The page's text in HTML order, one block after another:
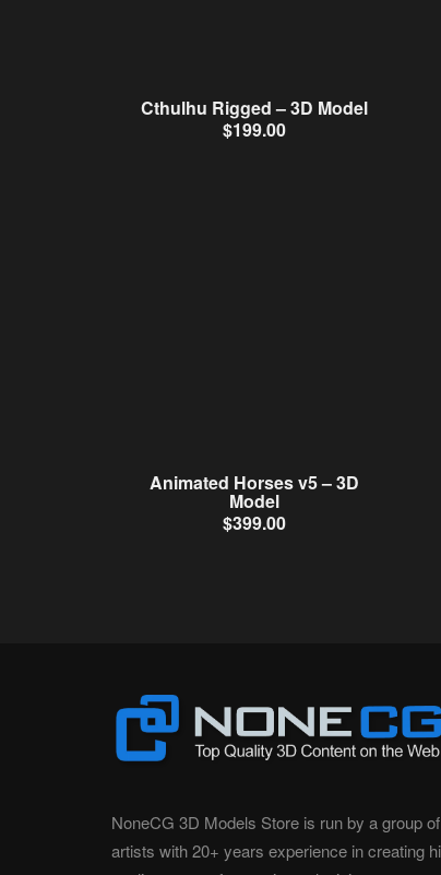
Cthulhu Rigged – 3D Model
$199.00
Animated Horses v5 – 3D
Model
$399.00
NoneCG 3D Models Store is run by a group
artists with 20+ years experience in creating